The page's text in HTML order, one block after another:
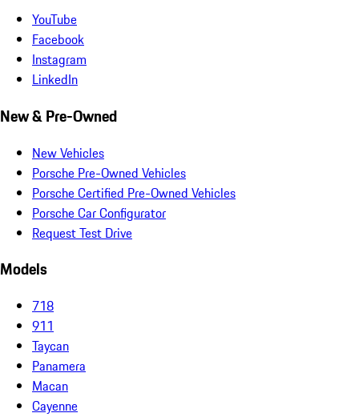
YouTube
Facebook
Instagram
LinkedIn
New & Pre-Owned
New Vehicles
Porsche Pre-Owned Vehicles
Porsche Certified Pre-Owned Vehicles
Porsche Car Configurator
Request Test Drive
Models
718
911
Taycan
Panamera
Macan
Cayenne